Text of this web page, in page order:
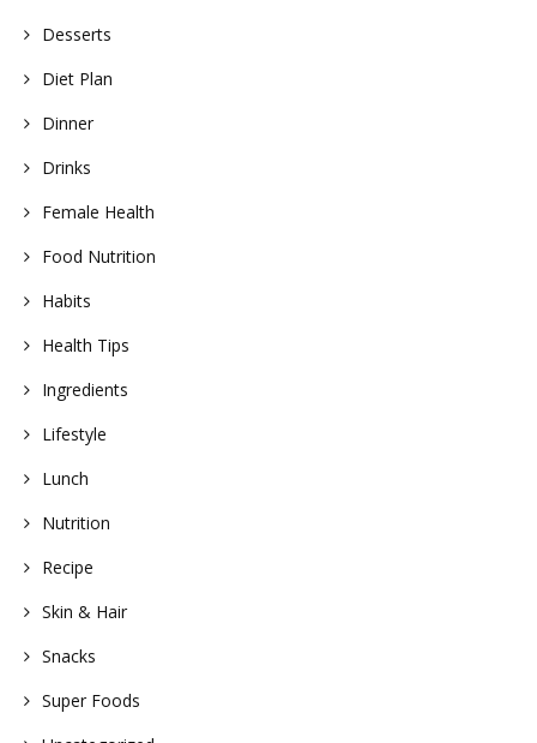
Desserts
Diet Plan
Dinner
Drinks
Female Health
Food Nutrition
Habits
Health Tips
Ingredients
Lifestyle
Lunch
Nutrition
Recipe
Skin & Hair
Snacks
Super Foods